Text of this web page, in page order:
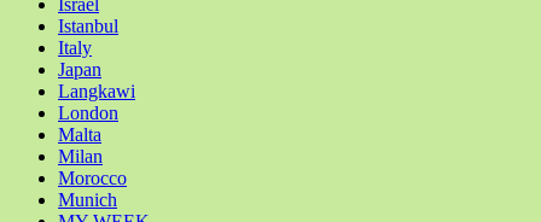
Israel
Istanbul
Italy
Japan
Langkawi
London
Malta
Milan
Morocco
Munich